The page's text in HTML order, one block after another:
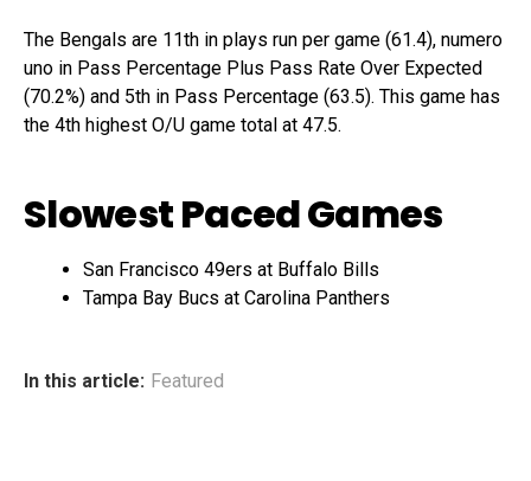
The Bengals are 11th in plays run per game (61.4), numero
uno in Pass Percentage Plus Pass Rate Over Expected
(70.2%) and 5th in Pass Percentage (63.5). This game has
the 4th highest O/U game total at 47.5.
Slowest Paced Games
San Francisco 49ers at Buffalo Bills
Tampa Bay Bucs at Carolina Panthers
In this article: Featured